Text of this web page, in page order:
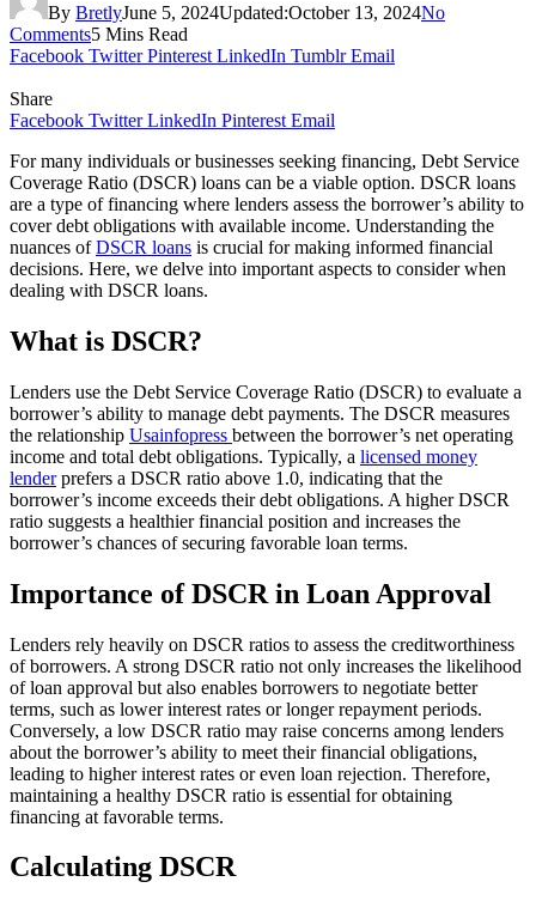
By BretlyJune 5, 2024Updated:October 13, 2024No
Comments5 Mins Read
Facebook Twitter Pinterest LinkedIn Tumblr Email
Share
Facebook Twitter LinkedIn Pinterest Email
For many individuals or businesses seeking financing, Debt Service
Coverage Ratio (DSCR) loans can be a viable option. DSCR loans
are a type of financing where lenders assess the borrower’s ability to
cover debt obligations with available income. Understanding the
nuances ofDSCR loans is crucial for making informed financial
decisions. Here, we delve into important aspects to consider when
dealing with DSCR loans.
What is DSCR?
Lenders use the Debt Service Coverage Ratio (DSCR) to evaluate a
borrower’s ability to manage debt payments. The DSCR measures
the relationship Usainfopress between the borrower’s net operating
income and total debt obligations. Typically, a licensed money
lenderprefers a DSCR ratio above 1.0, indicating that the
borrower’s income exceeds their debt obligations. A higher DSCR
ratio suggests a healthier financial position and increases the
borrower’s chances of securing favorable loan terms.
Importance of DSCR in Loan Approval
Lenders rely heavily on DSCR ratios to assess the creditworthiness
of borrowers. A strong DSCR ratio not only increases the likelihood
of loan approval but also enables borrowers to negotiate better
terms, such as lower interest rates or longer repayment periods.
Conversely, a low DSCR ratio may raise concerns among lenders
about the borrower’s ability to meet their financial obligations,
leading to higher interest rates or even loan rejection. Therefore,
maintaining a healthy DSCR ratio is essential for obtaining
financing at favorable terms.
Calculating DSCR